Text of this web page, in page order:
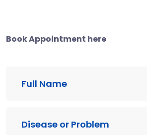
Book Appointment here